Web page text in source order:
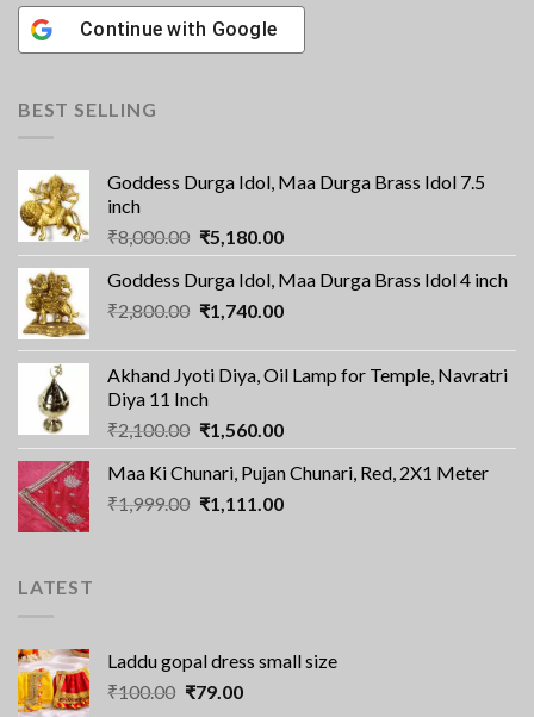
Continue with Google
BEST SELLING
Goddess Durga Idol, Maa Durga Brass Idol 7.5
inch
₹8,000.00 Original
price
was:
₹8,000.00.
₹5,180.00Current
price
is:
₹5,180.00.
Goddess Durga Idol, Maa Durga Brass Idol 4 inch
₹2,800.00 Original
₹2,800.00.
₹1,740.00Current
₹1,740.00.
Akhand Jyoti Diya, Oil Lamp for Temple, Navratri
Diya 11 Inch
₹2,100.00 Original
price
was:
₹2,100.00.
₹1,560.00Current
price
is:
₹1,560.00.
Maa Ki Chunari, Pujan Chunari, Red, 2X1 Meter
₹1,999.00 Original
₹1,111.00Current
LATEST
Laddu gopal dress small size
₹100.00 Original
₹79.00Current